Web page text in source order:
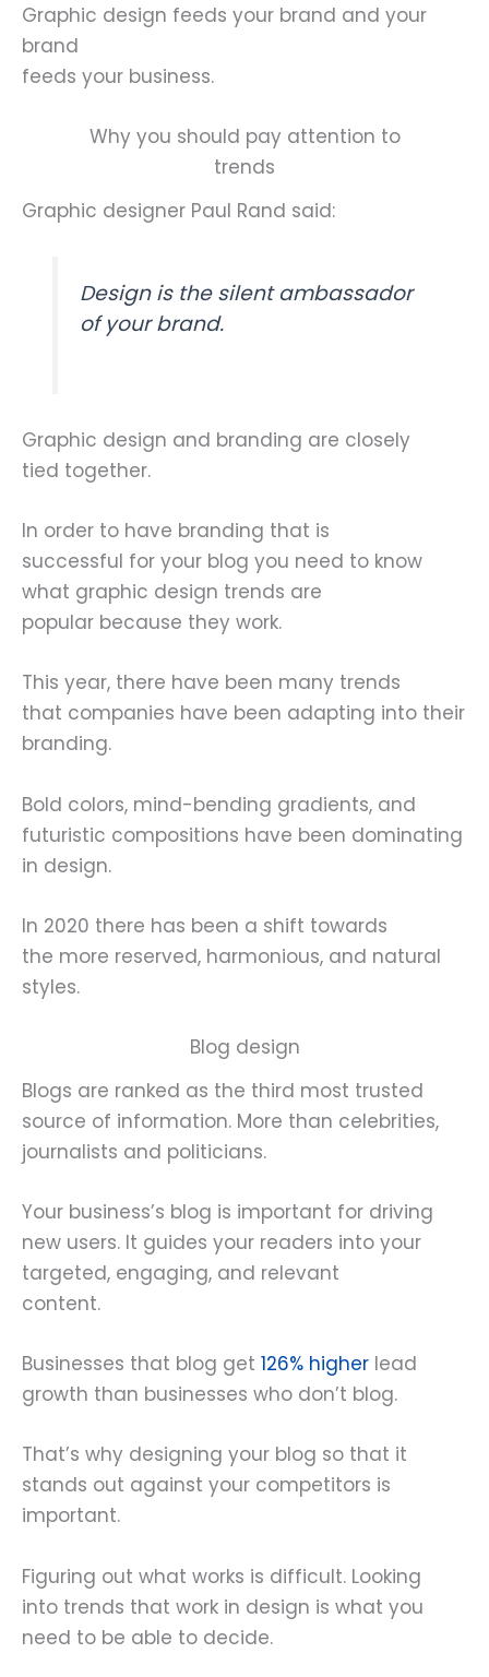
Graphic design feeds your brand and your
brand
feeds your business.
Why you should pay attention to
trends
Graphic designer Paul Rand said:
Design is the silent ambassador
of your brand.
Graphic design and branding are closely
tied together.
In order to have branding that is
successful for your blog you need to know
what graphic design trends are
popular because they work.
This year, there have been many trends
that companies have been adapting into their
branding.
Bold colors, mind-bending gradients, and
futuristic compositions have been dominating
in design.
In 2020 there has been a shift towards
the more reserved, harmonious, and natural
styles.
Blog design
Blogs are ranked as the third most trusted
source of information. More than celebrities,
journalists and politicians.
Your business’s blog is important for driving
new users. It guides your readers into your
targeted, engaging, and relevant
content.
Businesses that blog get 126% higher lead
growth than businesses who don’t blog.
That’s why designing your blog so that it
stands out against your competitors is
important.
Figuring out what works is difficult. Looking
into trends that work in design is what you
need to be able to decide.